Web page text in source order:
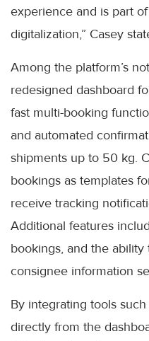
experience and is part
digitalization,” Casey
Among the platform’s
redesigned dashboard
fast multi-booking
and automated
shipments up to 50 kg.
bookings as templates
receive tracking
Additional features
bookings, and the
consignee information
By integrating tools
directly from the